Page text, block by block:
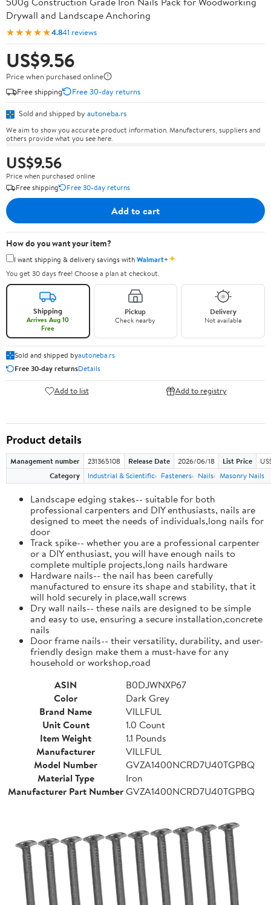
Drywall and Landscape Anchoring
★★★★★4.841 reviews
US$9.56
Price when purchased online
Free shipping
Free 30-day returns
Sold and shipped by autoneba.rs
We aim to show you accurate product information. Manufacturers, suppliers and
others provide what you see here.
US$9.56
Price when purchased online
Free shipping
Free 30-day returns
Add to cart
How do you want your item?
I want shipping & delivery savings withWalmart+✦
You get 30 days free! Choose a plan at checkout.
Shipping
Arrives Aug 10
Free
Pickup
Check nearby
Delivery
Not available
Sold and shipped byautoneba.rs
Free 30-day returnsDetails
Add to list Add to registry
Product details
Management number 231365108 Release Date 2026/06/18 List Price
Category
Industrial & Scientific Fasteners Nails Masonry Nails
Landscape edging stakes-- suitable for both
professional carpenters and DIY enthusiasts, nails are
designed to meet the needs of individuals,long nails for
door
Track spike-- whether you are a professional carpenter
or a DIY enthusiast, you will have enough nails to
complete multiple projects,long nails hardware
Hardware nails-- the nail has been carefully
manufactured to ensure its shape and stability, that it
will hold securely in place,wall screws
Dry wall nails-- these nails are designed to be simple
and easy to use, ensuring a secure installation,concrete
nails
Door frame nails-- their versatility, durability, and user-
friendly design make them a must-have for any
household or workshop,road
ASIN
B0DJWNXP67
Color
Dark Grey
Brand Name
VILLFUL
Unit Count
1.0 Count
Item Weight
1.1 Pounds
Manufacturer
VILLFUL
Model Number
GVZA1400NCRD7U40TGPBQ
Material Type
Iron
Manufacturer Part NumberGVZA1400NCRD7U40TGPBQ